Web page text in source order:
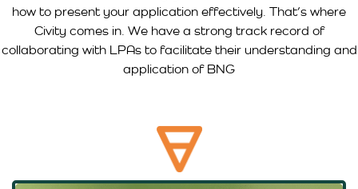
how to present your application effectively. That’s where
Civity comes in. We have a strong track record of
collaborating with LPAs to facilitate their understanding and
application of BNG